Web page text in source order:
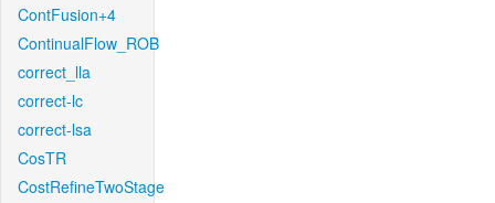
ContFusion+4
ContinualFlow_ROB
correct_lla
correct-lc
correct-lsa
CosTR
CostRefineTwoStage